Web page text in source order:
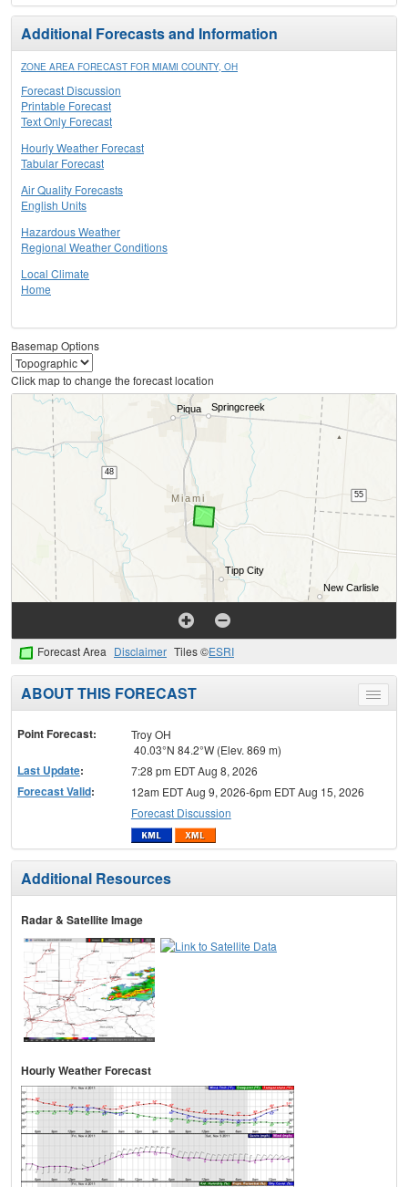
Additional Forecasts and Information
ZONE AREA FORECAST FOR MIAMI COUNTY, OH
Forecast Discussion
Printable Forecast
Text Only Forecast
Hourly Weather Forecast
Tabular Forecast
Air Quality Forecasts
English Units
Hazardous Weather
Regional Weather Conditions
Local Climate
Home
Basemap Options
Click map to change the forecast location
Forecast Area Disclaimer Tiles ©ESRI
Toggle
menu
ABOUT THIS FORECAST
Point Forecast:
Troy OH
40.03°N 84.2°W (Elev. 869 m)
Last Update: 7:28 pm EDT Aug 8, 2026
Forecast Valid:
12am EDT Aug 9, 2026-6pm EDT Aug 15, 2026
Forecast Discussion
Additional Resources
Radar & Satellite Image
Hourly Weather Forecast